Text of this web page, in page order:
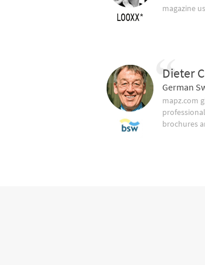
magazine
Dieter
German
mapz.com
brochures